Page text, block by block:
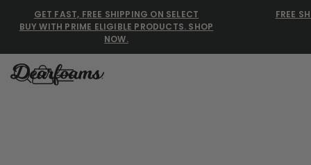
GET FAST, FREE SHIPPING ON SELECT
BUY WITH PRIME ELIGIBLE PRODUCTS. SHOP
NOW.
FREE